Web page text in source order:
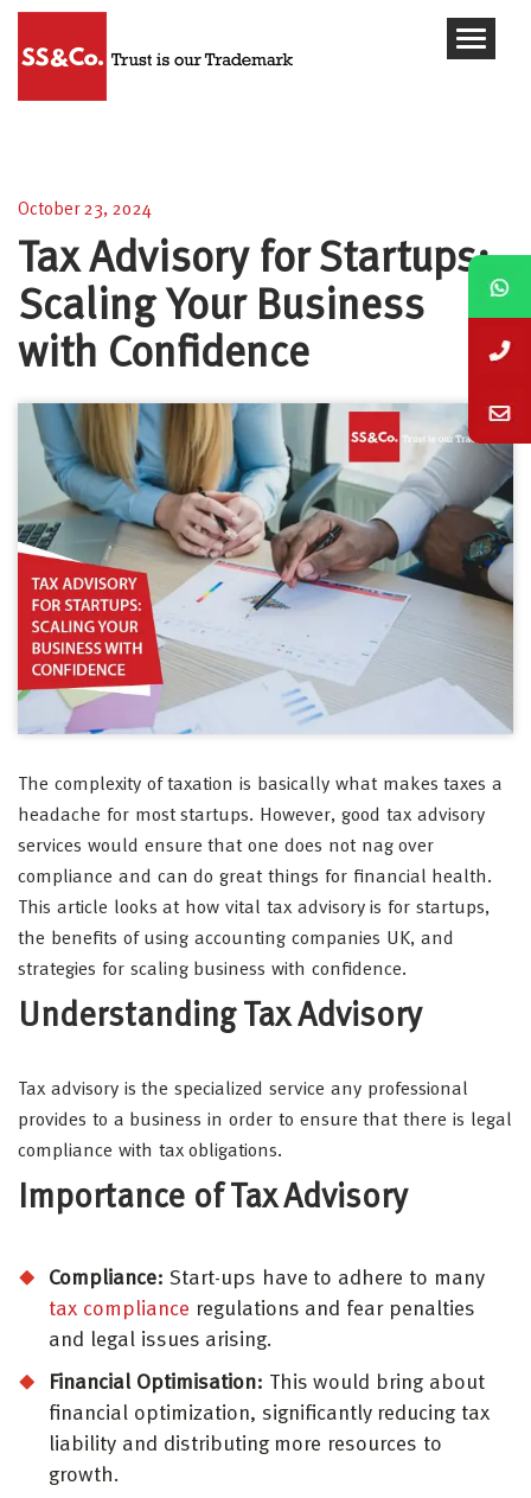
Tax Advisory for Startups: Scaling Your Business
October 23, 2024
Tax Advisory for Startups:
Scaling Your Business
with Confidence
The complexity of taxation is basically what makes taxes a
headache for most startups. However, good tax advisory
services would ensure that one does not nag over
compliance and can do great things for financial health.
This article looks at how vital tax advisory is for startups,
the benefits of using accounting companies UK, and
strategies for scaling business with confidence.
Understanding Tax Advisory
Tax advisory is the specialized service any professional
provides to a business in order to ensure that there is legal
compliance with tax obligations.
Importance of Tax Advisory
Compliance: Start-ups have to adhere to many
tax compliance regulations and fear penalties
and legal issues arising.
Financial Optimisation: This would bring about
financial optimization, significantly reducing tax
liability and distributing more resources to
growth.